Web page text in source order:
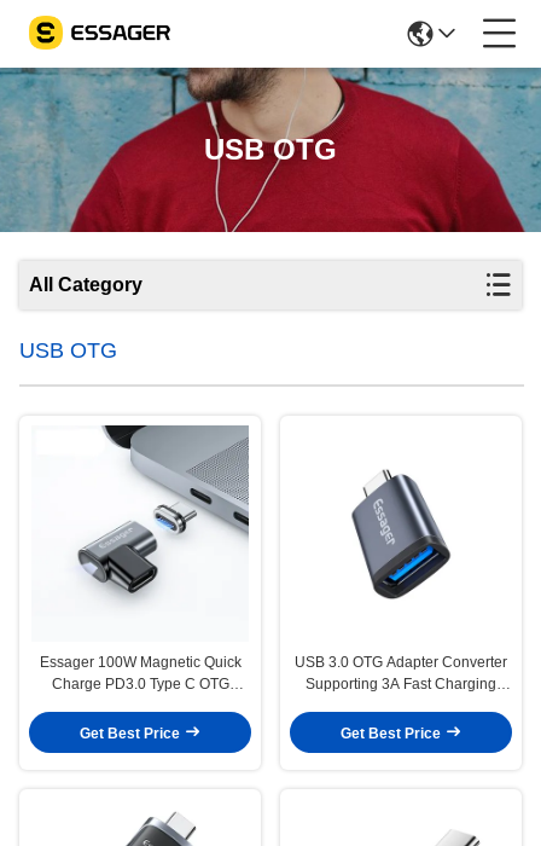
USB OTG
All Category
USB OTG
Essager 100W Magnetic Quick
Charge PD3.0 Type C OTG
Get Best Price
USB 3.0 OTG Adapter Converter
Supporting 3A Fast Charging
Get Best Price